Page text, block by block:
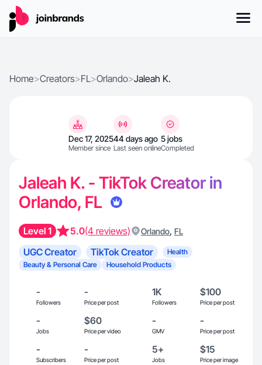
Home>Creators>FL>Orlando>Jaleah K.
Dec 17, 2025
Member since
44 days ago
Last seen online
5 jobs
Completed
Jaleah K. - TikTok Creator in
Orlando, FL
Level 1 5.0(4 reviews) Orlando, FL
UGC Creator TikTok Creator
Health
Beauty & Personal Care
Household Products
-
Followers
-
Price per post
1K
Followers
$100
Price per post
-
Jobs
$60
Price per video
-
GMV
-
Price per post
-
Subscribers
-
Price per post
5+
Jobs
$15
Price per image